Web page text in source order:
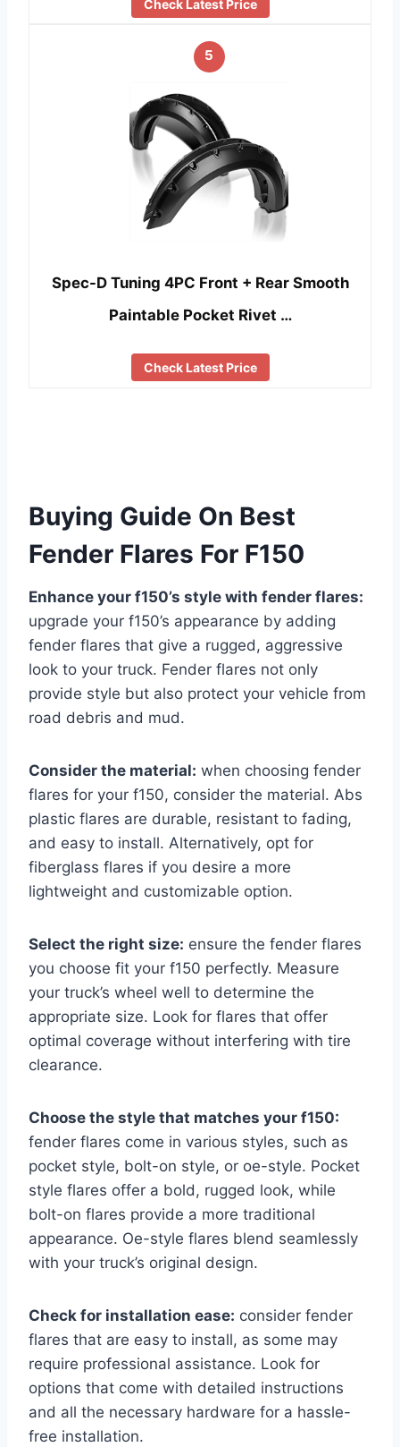
Check Latest Price
5
Spec-D Tuning 4PC Front + Rear Smooth
Paintable Pocket Rivet …
Check Latest Price
Buying Guide On Best
Fender Flares For F150
Enhance your f150’s style with fender flares:
upgrade your f150’s appearance by adding
fender flares that give a rugged, aggressive
look to your truck. Fender flares not only
provide style but also protect your vehicle from
road debris and mud.
Consider the material: when choosing fender
flares for your f150, consider the material. Abs
plastic flares are durable, resistant to fading,
and easy to install. Alternatively, opt for
fiberglass flares if you desire a more
lightweight and customizable option.
Select the right size: ensure the fender flares
you choose fit your f150 perfectly. Measure
your truck’s wheel well to determine the
appropriate size. Look for flares that offer
optimal coverage without interfering with tire
clearance.
Choose the style that matches your f150:
fender flares come in various styles, such as
pocket style, bolt-on style, or oe-style. Pocket
style flares offer a bold, rugged look, while
bolt-on flares provide a more traditional
appearance. Oe-style flares blend seamlessly
with your truck’s original design.
Check for installation ease: consider fender
flares that are easy to install, as some may
require professional assistance. Look for
options that come with detailed instructions
and all the necessary hardware for a hassle-
free installation.